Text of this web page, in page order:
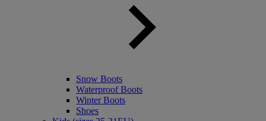
Snow Boots
Waterproof Boots
Winter Boots
Shoes